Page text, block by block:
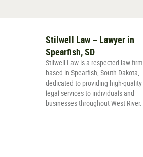
Stilwell Law – Lawyer in
Spearfish, SD
Stilwell Law is a respected law firm
based in Spearfish, South Dakota,
dedicated to providing high-quality
legal services to individuals and
businesses throughout West River.